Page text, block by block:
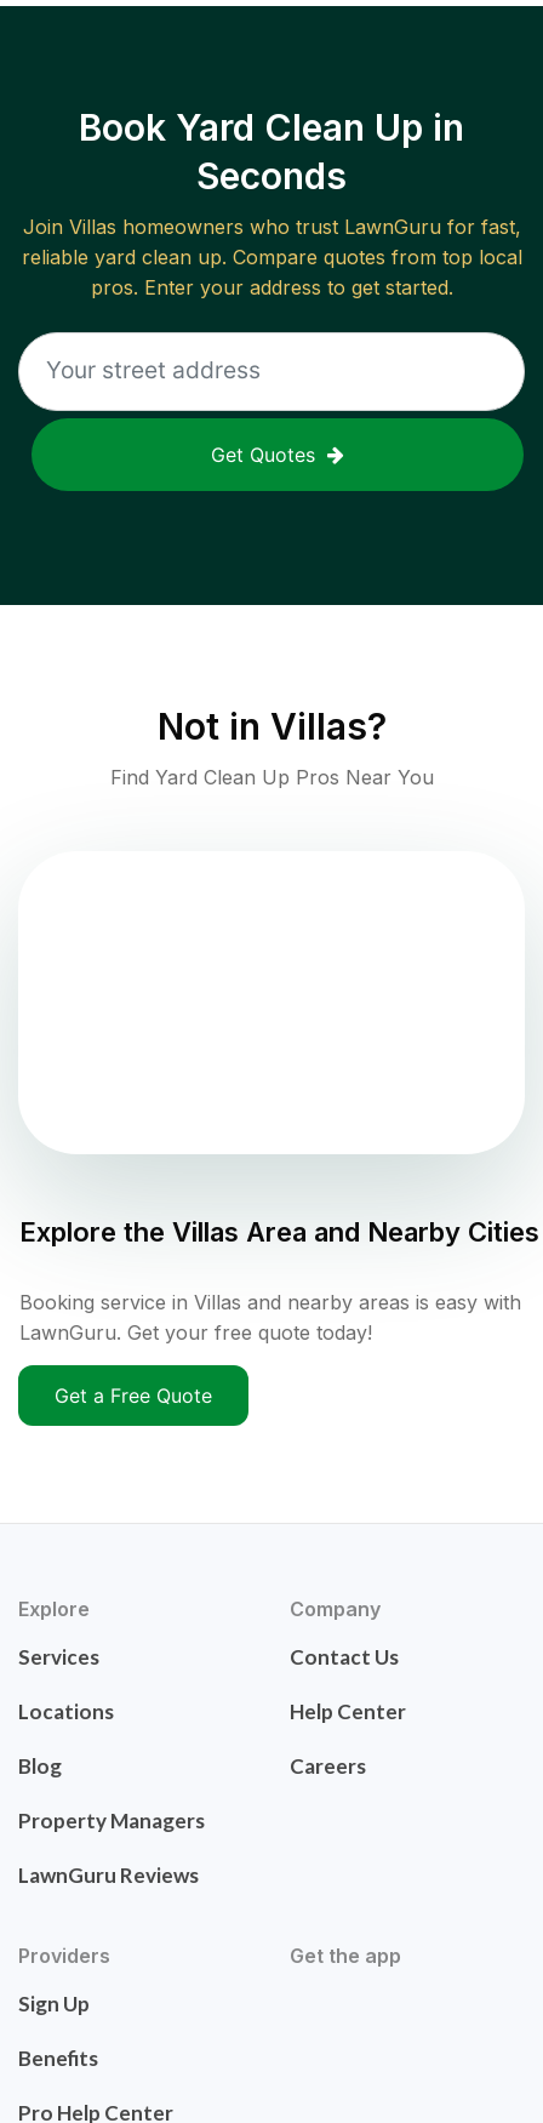
Book Yard Clean Up in
Seconds
Join Villas homeowners who trust LawnGuru for fast,
reliable yard clean up. Compare quotes from top local
pros. Enter your address to get started.
Get Quotes
Not in Villas?
Find Yard Clean Up Pros Near You
Explore the Villas Area and Nearby Cities
Booking service in Villas and nearby areas is easy with
LawnGuru. Get your free quote today!
Get a Free Quote
Explore
Services
Locations
Blog
Property Managers
LawnGuru Reviews
Company
Contact Us
Help Center
Careers
Providers
Sign Up
Benefits
Pro Help Center
Get the app